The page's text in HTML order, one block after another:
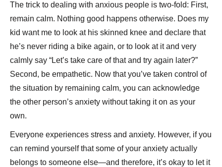
The trick to dealing with anxious people is two-fold: First,
remain calm. Nothing good happens otherwise. Does my
kid want me to look at his skinned knee and declare that
he’s never riding a bike again, or to look at it and very
calmly say “Let’s take care of that and try again later?”
Second, be empathetic. Now that you’ve taken control of
the situation by remaining calm, you can acknowledge
the other person’s anxiety without taking it on as your
own.
Everyone experiences stress and anxiety. However, if you
can remind yourself that some of your anxiety actually
belongs to someone else—and therefore, it’s okay to let it